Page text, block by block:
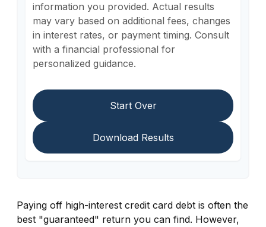
information you provided. Actual results
may vary based on additional fees, changes
in interest rates, or payment timing. Consult
with a financial professional for
personalized guidance.
Start Over
Download Results
Paying off high-interest credit card debt is often the
best "guaranteed" return you can find. However,